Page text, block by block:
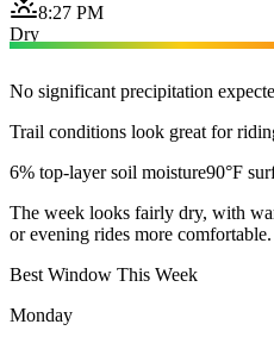
8:27 PM
Dry
No significant precipitation
Trail conditions look great for
6% top-layer soil moisture90°F
The week looks fairly dry, with
or evening rides more comfortable.
Best Window This Week
Monday